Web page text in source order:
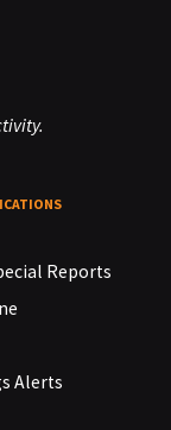
Reports
Alerts